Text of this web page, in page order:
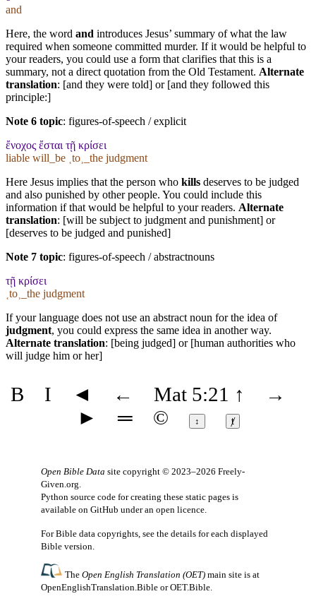
and
Here, the word and introduces Jesus’ summary of what the law
required when someone committed murder. If it would be helpful to
your readers, you could use a form that clarifies that this is a
summary, not a direct quotation from the Old Testament. Alternate
translation: [and they were told] or [and they followed this
principle:]
Note 6 topic: figures-of-speech / explicit
ἔνοχος ἔσται τῇ κρίσει
liable will_be ˱to˲_the judgment
Here Jesus implies that the person who kills deserves to be judged
and also punished by other people. You could include this
information if that would be helpful to your readers. Alternate
translation: [will be subject to judgment and punishment] or
[deserves to be judged and punished]
Note 7 topic: figures-of-speech / abstractnouns
τῇ κρίσει
˱to˲_the judgment
If your language does not use an abstract noun for the idea of
judgment, you could express the same idea in another way.
Alternate translation: [being judged] or [human authorities who
will judge him or her]
B I ◄ ← Mat 5:21 ↑
→
►
═ © ↕ ⱦ
Open Bible Data site copyright © 2023–2026 Freely-
Given.org.
Python source code for creating these static pages is
available on GitHub under an open licence.
For Bible data copyrights, see the details for each displayed
Bible version.
TheOpen English Translation (OET) main site is at
OpenEnglishTranslation.Bible orOET.Bible.